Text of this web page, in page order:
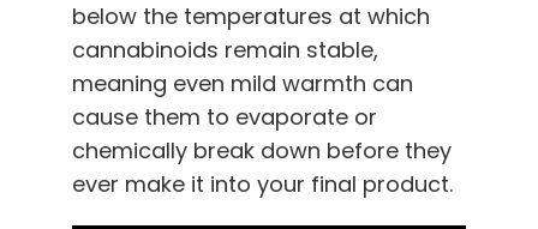
below the temperatures at which
cannabinoids remain stable,
meaning even mild warmth can
cause them to evaporate or
chemically break down before they
ever make it into your final product.